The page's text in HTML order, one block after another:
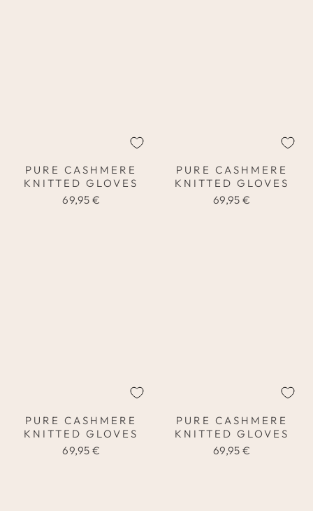
PURE CASHMERE
KNITTED GLOVES
69,95 €
PURE CASHMERE
KNITTED GLOVES
69,95 €
PURE CASHMERE
KNITTED GLOVES
69,95 €
PURE CASHMERE
KNITTED GLOVES
69,95 €